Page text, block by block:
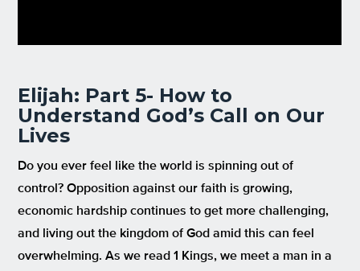
Elijah: Part 5- How to
Understand God’s Call on Our
Lives
Do you ever feel like the world is spinning out of
control? Opposition against our faith is growing,
economic hardship continues to get more challenging,
and living out the kingdom of God amid this can feel
overwhelming. As we read 1 Kings, we meet a man in a